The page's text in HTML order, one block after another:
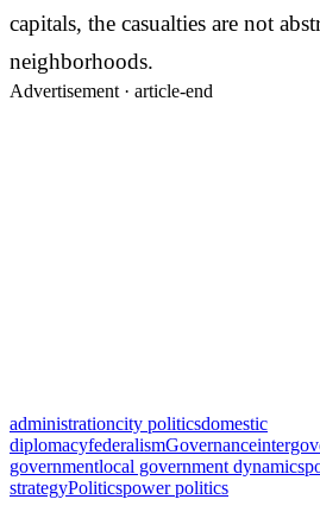
capitals, the casualties are not
neighborhoods.
Advertisement · article-end
administrationcity politicsdomestic
diplomacyfederalismGovernance
governmentlocal government dynamics
strategyPoliticspower politics